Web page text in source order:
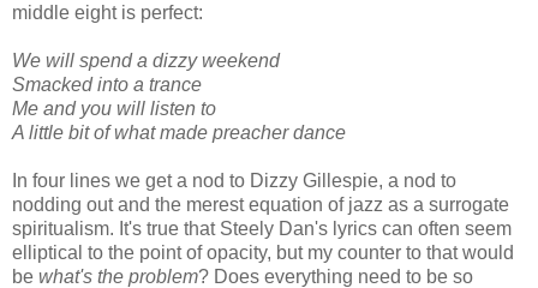
middle eight is perfect:
We will spend a dizzy weekend
Smacked into a trance
Me and you will listen to
A little bit of what made preacher dance
In four lines we get a nod to Dizzy Gillespie, a nod to
nodding out and the merest equation of jazz as a surrogate
spiritualism. It's true that Steely Dan's lyrics can often seem
elliptical to the point of opacity, but my counter to that would
be what's the problem? Does everything need to be so